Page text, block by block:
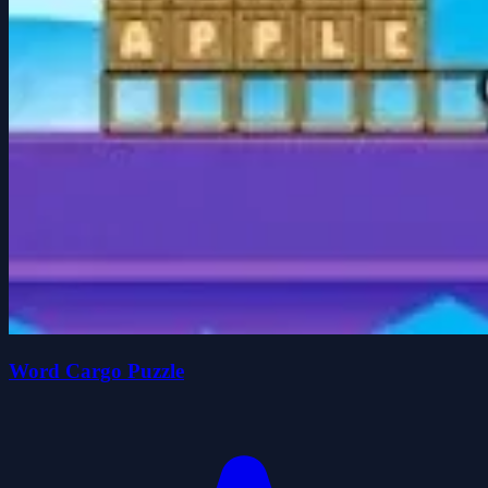
Word Cargo Puzzle